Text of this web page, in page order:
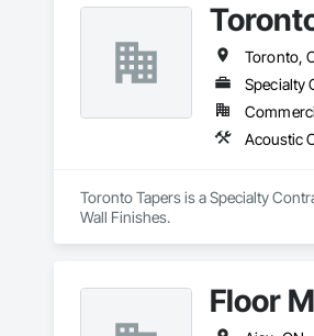
Toronto,
Specialty
Acoustic
Toronto Tapers is a Specialty
Wall Finishes.
Floor